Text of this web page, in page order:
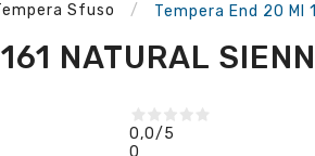
Sfuso Tempera End 20 Ml
NATURAL
0,0/5
0